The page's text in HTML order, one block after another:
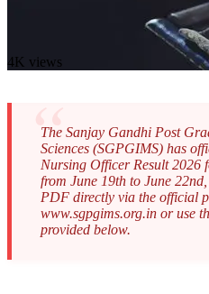
4K views
The Sanjay Gandhi Post
Sciences (SGPGIMS) has
Nursing Officer Result 2026
from June 19th to June
PDF directly via the official
www.sgpgims.org.in or use
provided below.